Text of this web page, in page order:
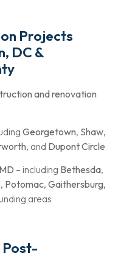
Projects
DC &
and renovation
Georgetown, Shaw,
, and Dupont Circle
– including Bethesda,
, Potomac, Gaithersburg,
areas
Post-